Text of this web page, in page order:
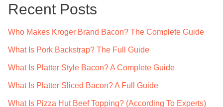
h
Recent Posts
Who Makes Kroger Brand Bacon? The Complete Guide
What Is Pork Backstrap? The Full Guide
What Is Platter Style Bacon? A Complete Guide
What Is Platter Sliced Bacon? A Full Guide
What Is Pizza Hut Beef Topping? (According To Experts)